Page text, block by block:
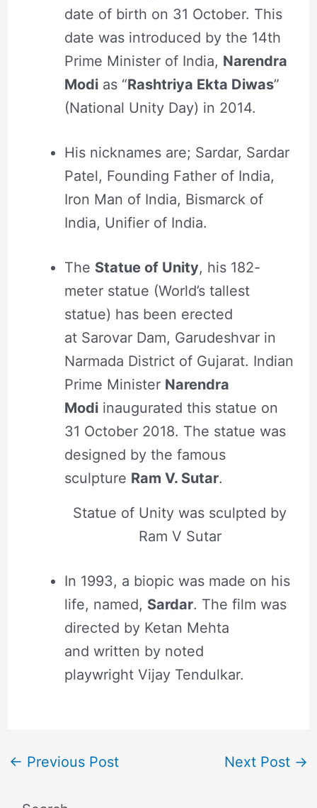
date of birth on 31 October. This
date was introduced by the 14th
Prime Minister of India, Narendra
Modias “Rashtriya Ekta Diwas”
(National Unity Day) in 2014.
His nicknames are; Sardar, Sardar
Patel, Founding Father of India,
Iron Man of India, Bismarck of
India, Unifier of India.
The Statue of Unity, his 182-
meter statue (World’s tallest
statue) has been erected
at Sarovar Dam, Garudeshvar in
Narmada District of Gujarat. Indian
Prime Minister Narendra
Modiinaugurated this statue on
31 October 2018. The statue was
designed by the famous
sculpture Ram V. Sutar.
Statue of Unity was sculpted by
Ram V Sutar
In 1993, a biopic was made on his
life, named, Sardar. The film was
directed by Ketan Mehta
and written by noted
playwright Vijay Tendulkar.
← Previous Post Next Post →